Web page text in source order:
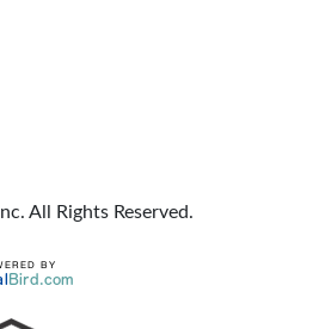
All Rights Reserved.